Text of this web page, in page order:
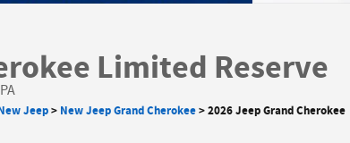
Limited Reserve
Jeep> New Jeep Grand Cherokee>2026 Jeep Grand Cherokee